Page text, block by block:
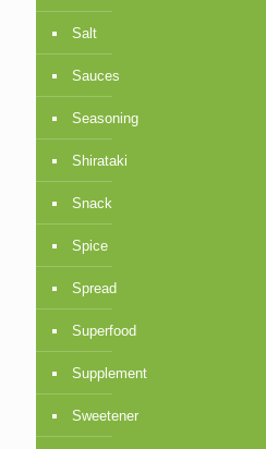
Salt
Sauces
Seasoning
Shirataki
Snack
Spice
Spread
Superfood
Supplement
Sweetener